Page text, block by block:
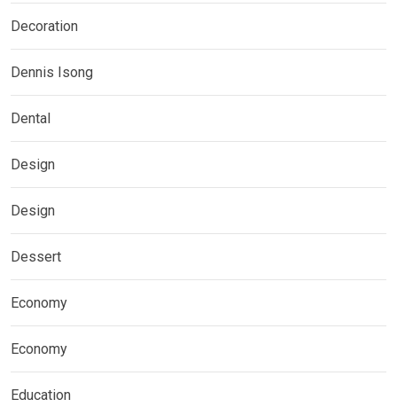
Decoration
Dennis Isong
Dental
Design
Design
Dessert
Economy
Economy
Education